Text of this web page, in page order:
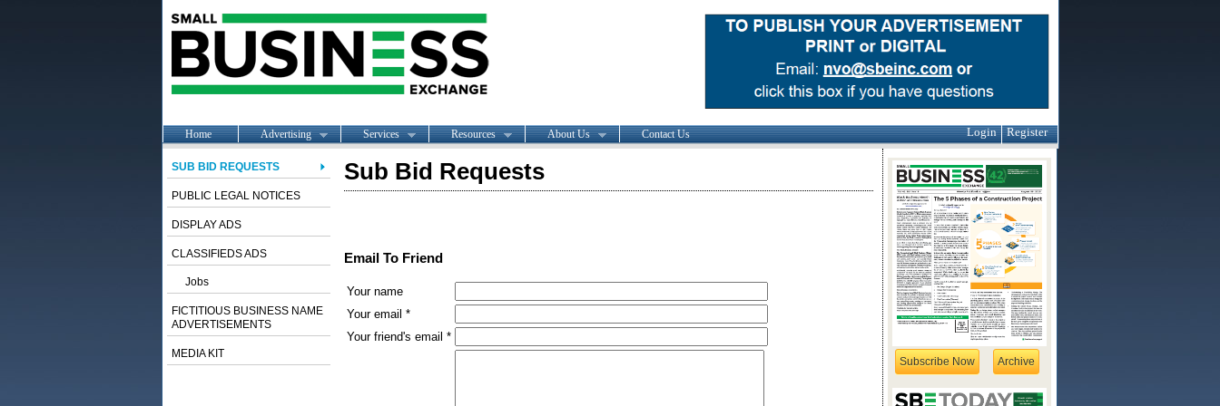
Home Advertising Services Resources About Us Contact Us Login Register
SUB BID REQUESTS
PUBLIC LEGAL NOTICES
DISPLAY ADS
CLASSIFIEDS ADS
Jobs
FICTITIOUS BUSINESS NAME
ADVERTISEMENTS
MEDIA KIT
Sub Bid Requests
Email To Friend
Your name
Your email *
Your friend's email *
Subscribe Now Archive